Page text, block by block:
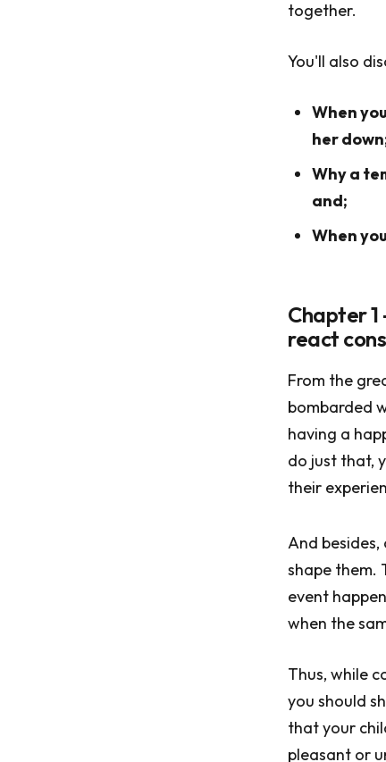
together.
You'll also
When
her
Why a
and;
When
Chapter
react
From the
bombarded
having a
do just that,
their
And
shape them.
event
when the
Thus, while
you should
that your
pleasant or